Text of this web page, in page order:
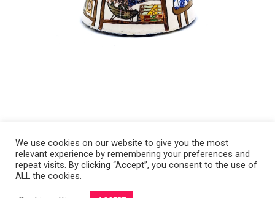
Copyright 2008-2021 © Melanie Sherman. Ceramic Artist in Kansas City,
We use cookies on our website to give you the most
relevant experience by remembering your preferences and
repeat visits. By clicking “Accept”, you consent to the use of
ALL the cookies.